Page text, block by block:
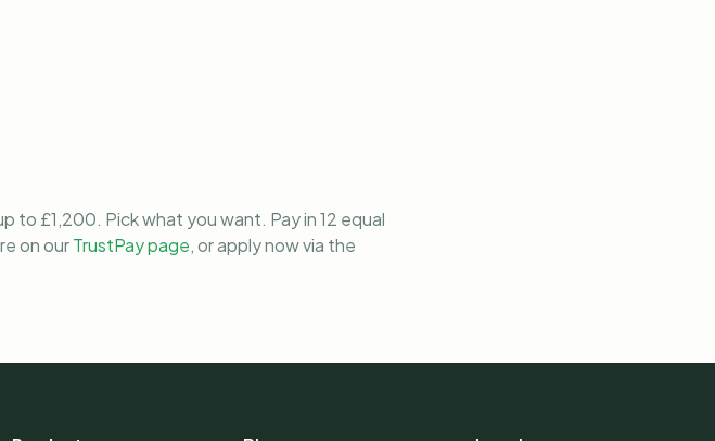
to £1,200. Pick what you want. Pay in 12 equal
on ourTrustPay page, or apply now via the